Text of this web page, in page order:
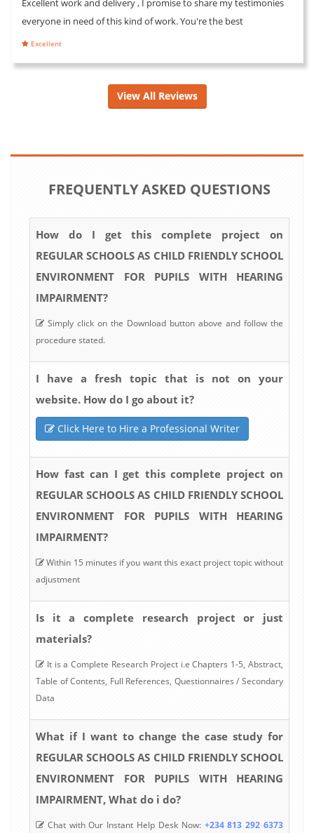
Excellent work and delivery , I promise to share my testimonies
everyone in need of this kind of work. You're the best
Excellent
View All Reviews
FREQUENTLY ASKED QUESTIONS
How do I get this complete project on
REGULAR SCHOOLS AS CHILD FRIENDLY SCHOOL
ENVIRONMENT FOR PUPILS WITH HEARING
IMPAIRMENT?
Simply click on the Download button above and follow the
procedure stated.
I have a fresh topic that is not on your
website. How do I go about it?
Click Here to Hire a Professional Writer
How fast can I get this complete project on
REGULAR SCHOOLS AS CHILD FRIENDLY SCHOOL
ENVIRONMENT FOR PUPILS WITH HEARING
IMPAIRMENT?
Within 15 minutes if you want this exact project topic without
adjustment
Is it a complete research project or just
materials?
It is a Complete Research Project i.e Chapters 1-5, Abstract,
Table of Contents, Full References, Questionnaires / Secondary
Data
What if I want to change the case study for
REGULAR SCHOOLS AS CHILD FRIENDLY SCHOOL
ENVIRONMENT FOR PUPILS WITH HEARING
IMPAIRMENT, What do i do?
Chat with Our Instant Help Desk Now: +234 813 292 6373